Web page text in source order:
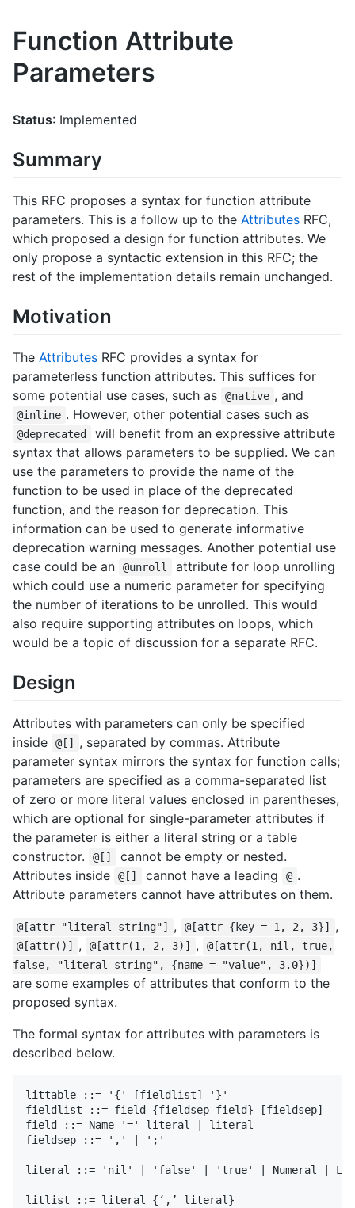
Function Attribute
Parameters
Status: Implemented
Summary
This RFC proposes a syntax for function attribute
parameters. This is a follow up to the Attributes RFC,
which proposed a design for function attributes. We
only propose a syntactic extension in this RFC; the
rest of the implementation details remain unchanged.
Motivation
The Attributes RFC provides a syntax for
parameterless function attributes. This suffices for
some potential use cases, such as
@native , and
@inline . However, other potential cases such as
@deprecated
will benefit from an expressive attribute
syntax that allows parameters to be supplied. We can
use the parameters to provide the name of the
function to be used in place of the deprecated
function, and the reason for deprecation. This
information can be used to generate informative
deprecation warning messages. Another potential use
case could be an
@unroll
attribute for loop unrolling
which could use a numeric parameter for specifying
the number of iterations to be unrolled. This would
also require supporting attributes on loops, which
would be a topic of discussion for a separate RFC.
Design
Attributes with parameters can only be specified
inside
@[]
, separated by commas. Attribute
parameter syntax mirrors the syntax for function calls;
parameters are specified as a comma-separated list
of zero or more literal values enclosed in parentheses,
which are optional for single-parameter attributes if
the parameter is either a literal string or a table
constructor.
@[]
cannot be empty or nested.
Attributes inside
@[] cannot have a leading @ .
Attribute parameters cannot have attributes on them.
@[attr "literal string"] , @[attr {key = 1, 2, 3}] ,
@[attr()] , @[attr(1, 2, 3)] ,
@[attr(1, nil, true,
false, "literal string", {name = "value", 3.0})]
are some examples of attributes that conform to the
proposed syntax.
The formal syntax for attributes with parameters is
described below.
littable ::= '{' [fieldlist] '}'
fieldlist ::= field {fieldsep field} [fieldsep]
field ::= Name '=' literal | literal
fieldsep ::= ',' | ';'
literal ::= 'nil' | 'false' | 'true' | Numeral |
litlist ::= literal {‘,’ literal}